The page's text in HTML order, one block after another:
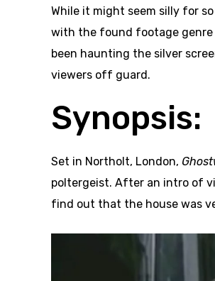
While it might seem silly for
with the found footage genre
been haunting the silver
viewers off guard.
Synopsis:
Set in Northolt, London,
poltergeist. After an intro of
find out that the house was